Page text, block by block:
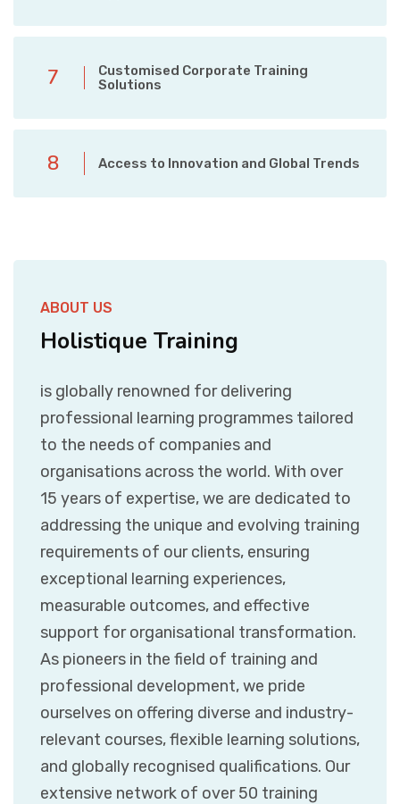
7
Customised Corporate Training
Solutions
8 Access to Innovation and Global Trends
ABOUT US
Holistique Training
is globally renowned for delivering
professional learning programmes tailored
to the needs of companies and
organisations across the world. With over
15 years of expertise, we are dedicated to
addressing the unique and evolving training
requirements of our clients, ensuring
exceptional learning experiences,
measurable outcomes, and effective
support for organisational transformation.
As pioneers in the field of training and
professional development, we pride
ourselves on offering diverse and industry-
relevant courses, flexible learning solutions,
and globally recognised qualifications. Our
extensive network of over 50 training